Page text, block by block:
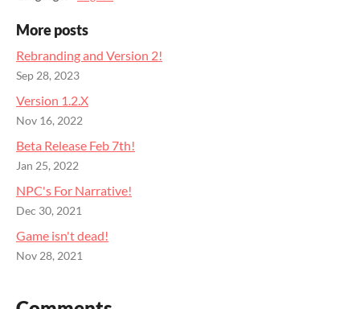
More posts
Rebranding and Version 2!
Sep 28, 2023
Version 1.2.X
Nov 16, 2022
Beta Release Feb 7th!
Jan 25, 2022
NPC's For Narrative!
Dec 30, 2021
Game isn't dead!
Nov 28, 2021